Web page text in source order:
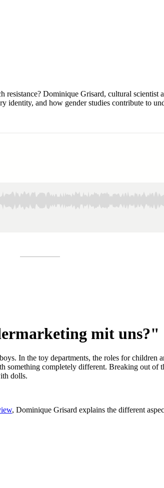
Dominique Grisard, cultural
identity, and how gender studies contribute to
mit uns?"
In the toy departments, the roles for children
completely different. Breaking out
dolls.
, Dominique Grisard explains the different